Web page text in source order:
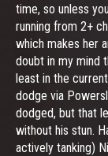
time, so unless
running from 2+
which makes her
doubt in my mind
least in the
dodge via
dodged, but that
without his stun.
actively tanking)